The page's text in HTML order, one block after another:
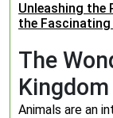
Unleashing the
the
The
Kingdom
Animals are an